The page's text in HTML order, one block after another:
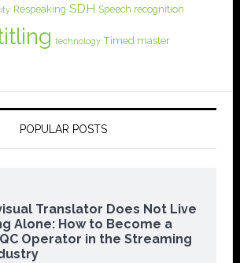
Respeaking SDH Speech recognition
technology Timed master
POPULAR POSTS
Translator Does Not Live
Alone: How to Become a
Operator in the Streaming